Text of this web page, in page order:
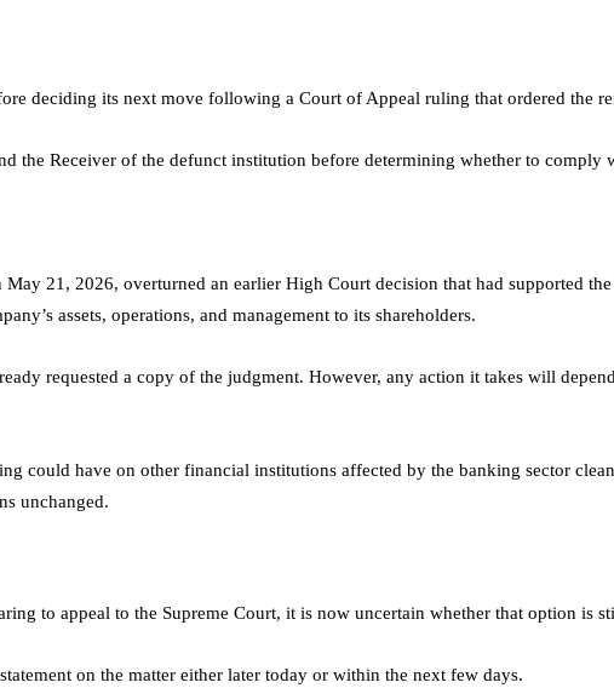
deciding its next move following a Court of Appeal ruling that ordered the
the Receiver of the defunct institution before determining whether to comply
21, 2026, overturned an earlier High Court decision that had supported
assets, operations, and management to its shareholders.
requested a copy of the judgment. However, any action it takes will
could have on other financial institutions affected by the banking sector
unchanged.
to appeal to the Supreme Court, it is now uncertain whether that option is
on the matter either later today or within the next few days.